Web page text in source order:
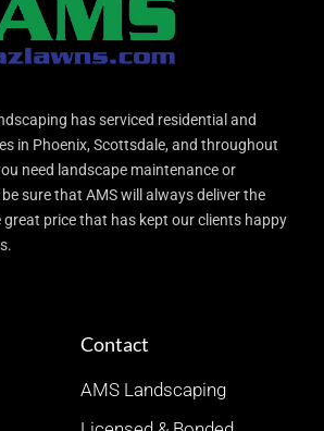
has serviced residential and
in Phoenix, Scottsdale, and throughout
need landscape maintenance or
sure that AMS will always deliver the
price that has kept our clients happy
Contact
AMS Landscaping